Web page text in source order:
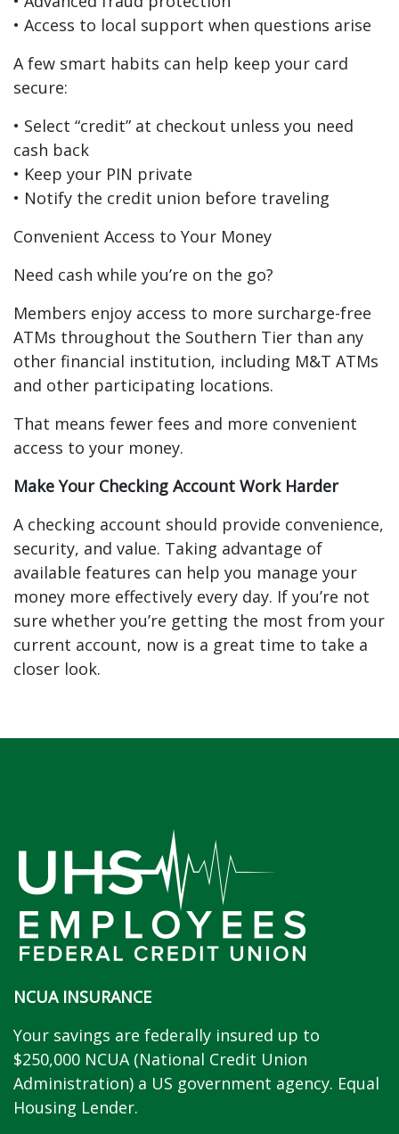
• Access to local support when questions arise
A few smart habits can help keep your card
secure:
• Select “credit” at checkout unless you need
cash back
• Keep your PIN private
• Notify the credit union before traveling
Convenient Access to Your Money
Need cash while you’re on the go?
Members enjoy access to more surcharge-free
ATMs throughout the Southern Tier than any
other financial institution, including M&T ATMs
and other participating locations.
That means fewer fees and more convenient
access to your money.
Make Your Checking Account Work Harder
A checking account should provide convenience,
security, and value. Taking advantage of
available features can help you manage your
money more effectively every day. If you’re not
sure whether you’re getting the most from your
current account, now is a great time to take a
closer look.
NCUA INSURANCE
Your savings are federally insured up to
$250,000 NCUA (National Credit Union
Administration) a US government agency. Equal
Housing Lender.